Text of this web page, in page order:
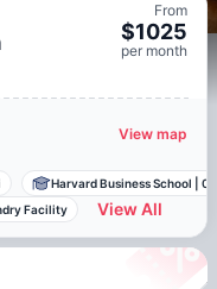
From
$1025
per month
View map
Harvard Business School
Facility View All